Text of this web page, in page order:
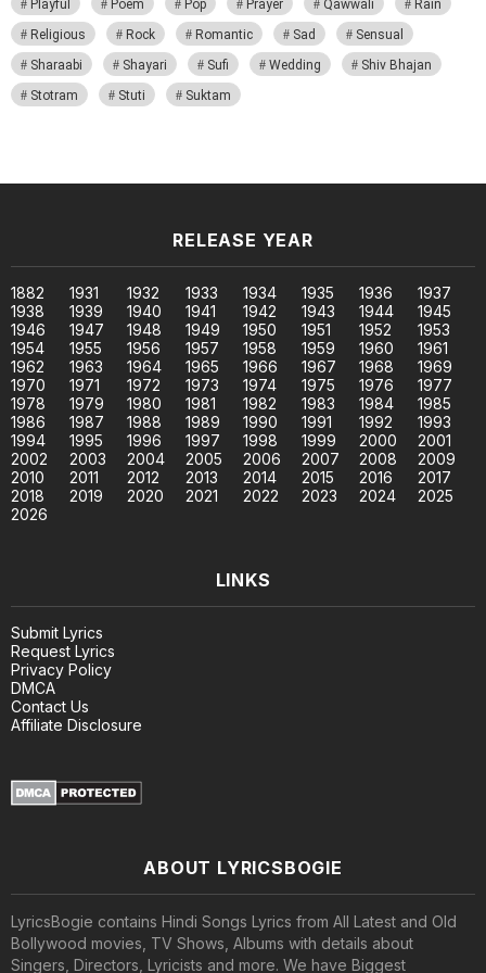
Playful Poem Pop Prayer Qawwali
Rain
Religious
Rock Romantic Sad
Sensual
Sharaabi
Shayari Sufi Wedding
Shiv Bhajan
Stotram
Stuti Suktam
RELEASE YEAR
1882 1931 1932 1933 1934 1935 1936
1937
1938
1939 1940 1941 1942 1943 1944
1945
1946
1947 1948 1949 1950 1951 1952
1953
1954
1955 1956 1957 1958 1959 1960
1961
1962
1963 1964 1965 1966 1967 1968
1969
1970
1971 1972 1973 1974 1975 1976
1977
1978
1979 1980 1981 1982 1983 1984
1985
1986
1987 1988 1989 1990 1991 1992
1993
1994
1995 1996 1997 1998 1999 2000
2001
2002
2003 2004 2005 2006 2007 2008
2009
2010
2011 2012 2013 2014 2015 2016
2017
2018
2019 2020 2021 2022 2023 2024
2025
2026
LINKS
Submit Lyrics
Request Lyrics
Privacy Policy
DMCA
Contact Us
Affiliate Disclosure
ABOUT LYRICSBOGIE
LyricsBogie contains Hindi Songs Lyrics from All Latest and Old
Bollywood movies, TV Shows, Albums with details about
Singers, Directors, Lyricists and more. We have Biggest